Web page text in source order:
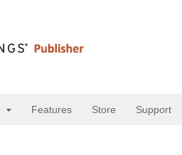
Features Store Support